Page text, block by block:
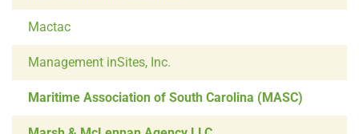
Mactac
Management inSites, Inc.
Maritime Association of South Carolina (MASC)